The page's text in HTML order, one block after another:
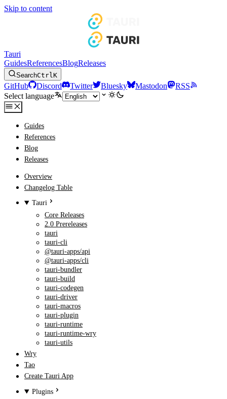
Skip to content
Tauri
GuidesReferencesBlogReleases
SearchCtrlK
GitHub Discord Twitter Bluesky Mastodon
RSS
Select language
Guides
References
Blog
Releases
Overview
Changelog Table
Tauri
Core Releases
2.0 Prereleases
tauri
tauri-cli
@tauri-apps/api
@tauri-apps/cli
tauri-bundler
tauri-build
tauri-codegen
tauri-driver
tauri-macros
tauri-plugin
tauri-runtime
tauri-runtime-wry
tauri-utils
Wry
Tao
Create Tauri App
Plugins